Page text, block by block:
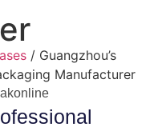
/ Guangzhou’s
Manufacturer